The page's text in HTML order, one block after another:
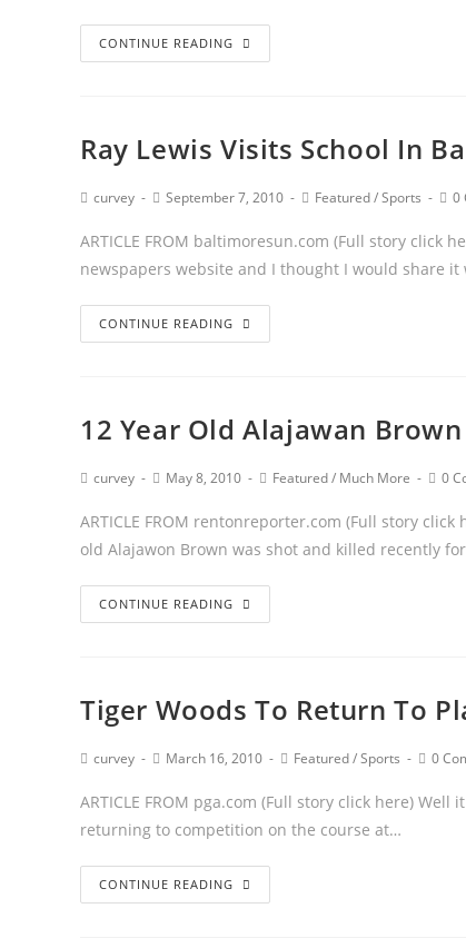
CONTINUE READING
Ray Lewis Visits School In
curvey September 7, 2010 Featured/Sports 0
ARTICLE FROM baltimoresun.com (Full story
newspapers website and I thought I would share
CONTINUE READING
12 Year Old Alajawan
curvey May 8, 2010 Featured/ Much More 0
ARTICLE FROM rentonreporter.com (Full story
old Alajawon Brown was shot and killed recently
CONTINUE READING
Tiger Woods To Return To
curvey March 16, 2010 Featured/Sports 0
ARTICLE FROM pga.com (Full story click here)
returning to competition on the course at…
CONTINUE READING